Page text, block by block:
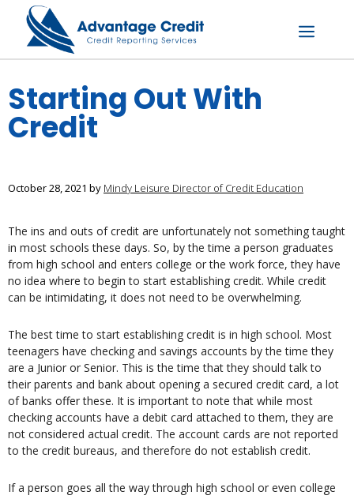
content
Menu
Starting Out With
Credit
October 28, 2021 by Mindy Leisure Director of Credit Education
The ins and outs of credit are unfortunately not something taught
in most schools these days. So, by the time a person graduates
from high school and enters college or the work force, they have
no idea where to begin to start establishing credit. While credit
can be intimidating, it does not need to be overwhelming.
The best time to start establishing credit is in high school. Most
teenagers have checking and savings accounts by the time they
are a Junior or Senior. This is the time that they should talk to
their parents and bank about opening a secured credit card, a lot
of banks offer these. It is important to note that while most
checking accounts have a debit card attached to them, they are
not considered actual credit. The account cards are not reported
to the credit bureaus, and therefore do not establish credit.
If a person goes all the way through high school or even college